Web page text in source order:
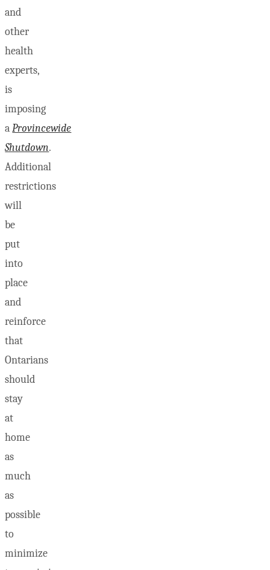
and
other
health
experts,
is
imposing
aProvincewide
Shutdown.
Additional
restrictions
will
be
put
into
place
and
reinforce
that
Ontarians
should
stay
at
home
as
much
as
possible
to
minimize